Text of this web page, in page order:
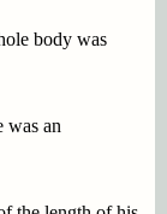
body was
was an